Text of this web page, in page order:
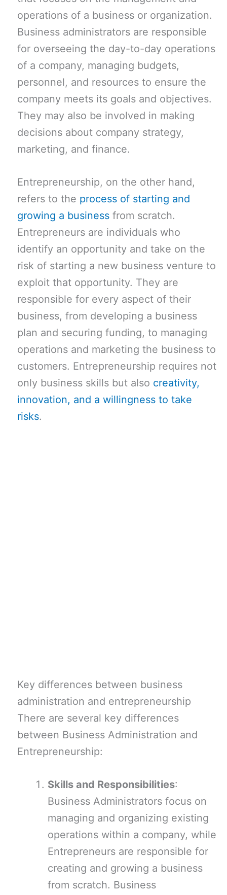
operations of a business or organization.
Business administrators are responsible
for overseeing the day-to-day operations
of a company, managing budgets,
personnel, and resources to ensure the
company meets its goals and objectives.
They may also be involved in making
decisions about company strategy,
marketing, and finance.
Entrepreneurship, on the other hand,
refers to the process of starting and
growing a business from scratch.
Entrepreneurs are individuals who
identify an opportunity and take on the
risk of starting a new business venture to
exploit that opportunity. They are
responsible for every aspect of their
business, from developing a business
plan and securing funding, to managing
operations and marketing the business to
customers. Entrepreneurship requires not
only business skills but also creativity,
innovation, and a willingness to take
risks.
Key differences between business
administration and entrepreneurship
There are several key differences
between Business Administration and
Entrepreneurship:
Skills and Responsibilities:
Business Administrators focus on
managing and organizing existing
operations within a company, while
Entrepreneurs are responsible for
creating and growing a business
from scratch. Business